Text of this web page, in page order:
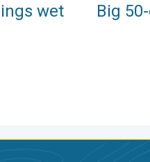
wet
Big